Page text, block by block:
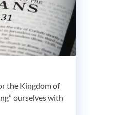
the Kingdom of
ourselves with